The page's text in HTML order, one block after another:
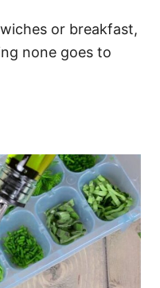
or breakfast,
none goes to